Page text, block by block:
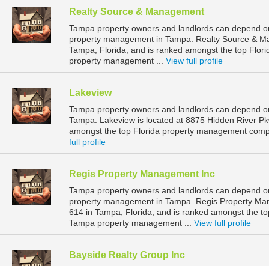
Realty Source & Management
Tampa property owners and landlords can depend
property management in Tampa. Realty Source &
Tampa, Florida, and is ranked amongst the top
property management ... View full profile
Lakeview
Tampa property owners and landlords can depend
Tampa. Lakeview is located at 8875 Hidden River
amongst the top Florida property management
full profile
Regis Property Management Inc
Tampa property owners and landlords can depend
property management in Tampa. Regis Property
614 in Tampa, Florida, and is ranked amongst the
Tampa property management ... View full profile
Bayside Realty Group Inc